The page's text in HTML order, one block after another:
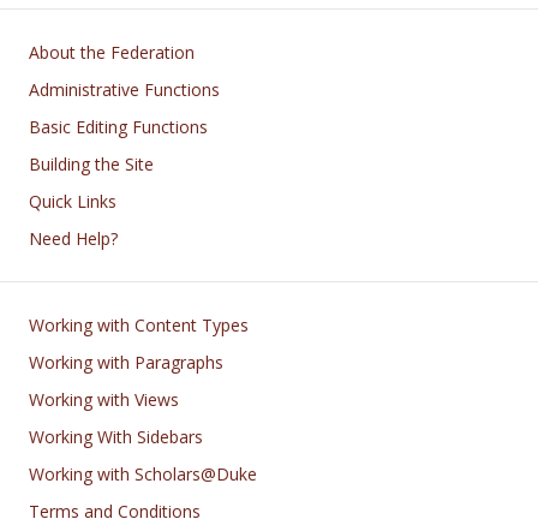
Main navigation
About the Federation
Administrative Functions
Basic Editing Functions
Building the Site
Quick Links
Need Help?
Footer
Working with Content Types
Working with Paragraphs
Working with Views
Working With Sidebars
Working with Scholars@Duke
Terms and Conditions